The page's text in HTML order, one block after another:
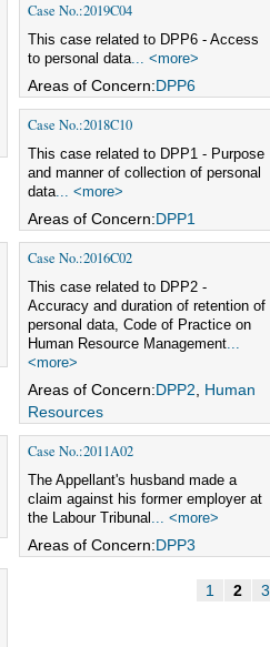
Case No.:2019C04
This case related to DPP6 - Access
to personal data... <more>
Areas of Concern:DPP6
Case No.:2018C10
This case related to DPP1 - Purpose
and manner of collection of personal
data... <more>
Areas of Concern:DPP1
Case No.:2016C02
This case related to DPP2 -
Accuracy and duration of retention of
personal data, Code of Practice on
Human Resource Management...
<more>
Areas of Concern:DPP2
Human
Resources
Case No.:2011A02
The Appellant's husband made a
claim against his former employer at
the Labour Tribunal ... <more>
Areas of Concern:DPP3
1 2 3